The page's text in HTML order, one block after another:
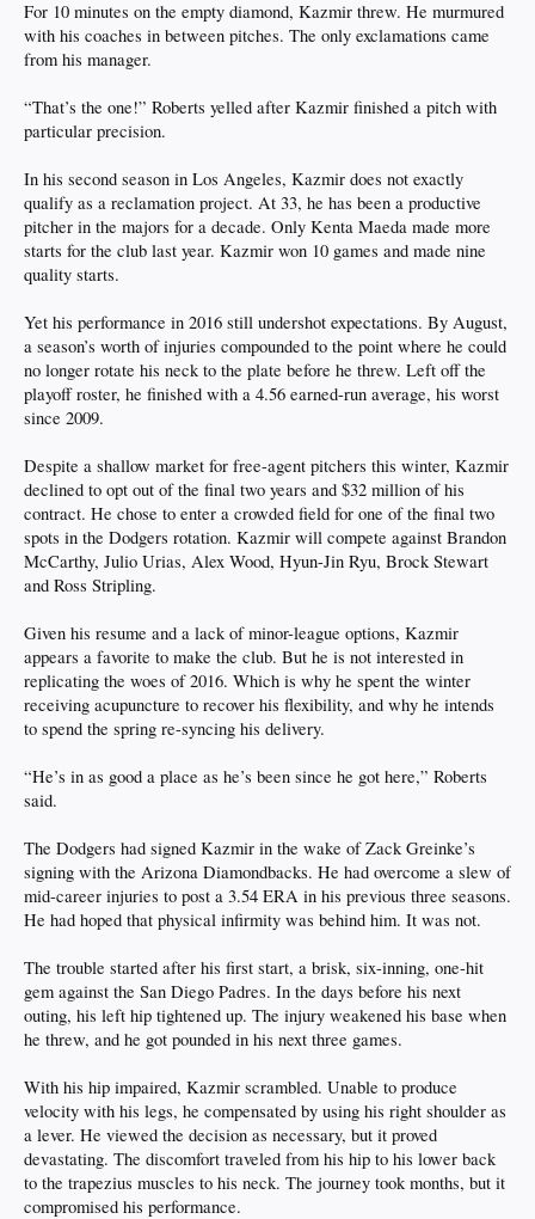
For 10 minutes on the empty diamond, Kazmir threw. He murmured
with his coaches in between pitches. The only exclamations came
from his manager.
“That’s the one!” Roberts yelled after Kazmir finished a pitch with
particular precision.
In his second season in Los Angeles, Kazmir does not exactly
qualify as a reclamation project. At 33, he has been a productive
pitcher in the majors for a decade. Only Kenta Maeda made more
starts for the club last year. Kazmir won 10 games and made nine
quality starts.
Yet his performance in 2016 still undershot expectations. By August,
a season’s worth of injuries compounded to the point where he could
no longer rotate his neck to the plate before he threw. Left off the
playoff roster, he finished with a 4.56 earned-run average, his worst
since 2009.
Despite a shallow market for free-agent pitchers this winter, Kazmir
declined to opt out of the final two years and $32 million of his
contract. He chose to enter a crowded field for one of the final two
spots in the Dodgers rotation. Kazmir will compete against Brandon
McCarthy, Julio Urias, Alex Wood, Hyun-Jin Ryu, Brock Stewart
and Ross Stripling.
Given his resume and a lack of minor-league options, Kazmir
appears a favorite to make the club. But he is not interested in
replicating the woes of 2016. Which is why he spent the winter
receiving acupuncture to recover his flexibility, and why he intends
to spend the spring re-syncing his delivery.
“He’s in as good a place as he’s been since he got here,” Roberts
said.
The Dodgers had signed Kazmir in the wake of Zack Greinke’s
signing with the Arizona Diamondbacks. He had overcome a slew of
mid-career injuries to post a 3.54 ERA in his previous three seasons.
He had hoped that physical infirmity was behind him. It was not.
The trouble started after his first start, a brisk, six-inning, one-hit
gem against the San Diego Padres. In the days before his next
outing, his left hip tightened up. The injury weakened his base when
he threw, and he got pounded in his next three games.
With his hip impaired, Kazmir scrambled. Unable to produce
velocity with his legs, he compensated by using his right shoulder as
a lever. He viewed the decision as necessary, but it proved
devastating. The discomfort traveled from his hip to his lower back
to the trapezius muscles to his neck. The journey took months, but it
compromised his performance.